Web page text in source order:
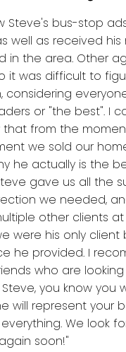
Steve's bus-stop
well as received his
in the area. Other
it was difficult to
considering
or "the best". I
that from the
we sold our
he actually is the
gave us all the
we needed,
other clients
were his only
he provided. I
who are
you know you
will represent your
everything. We look
soon!"